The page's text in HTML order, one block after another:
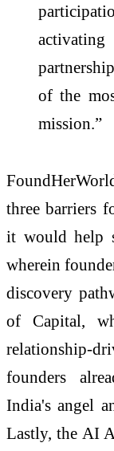
of the
mission.”
three barriers
it would help
wherein
discovery
of Capital,
relationship-
founders
India's angel
Lastly, the AI